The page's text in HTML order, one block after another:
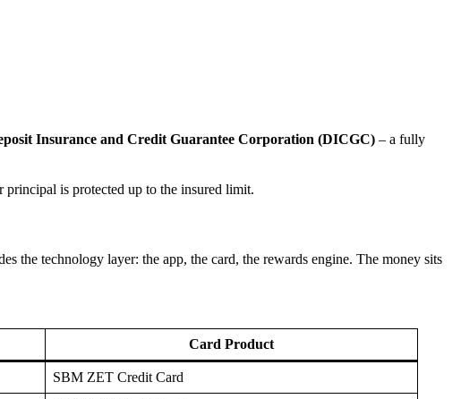
Insurance and Credit Guarantee Corporation (DICGC) – a fully
principal is protected up to the insured limit.
the technology layer: the app, the card, the rewards engine. The money sits
Card Product
SBM ZET Credit Card